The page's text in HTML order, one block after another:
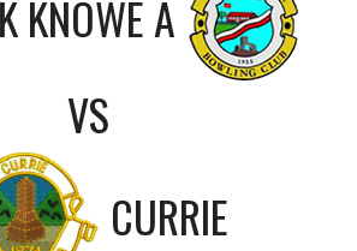
KNOWE A
VS
CURRIE